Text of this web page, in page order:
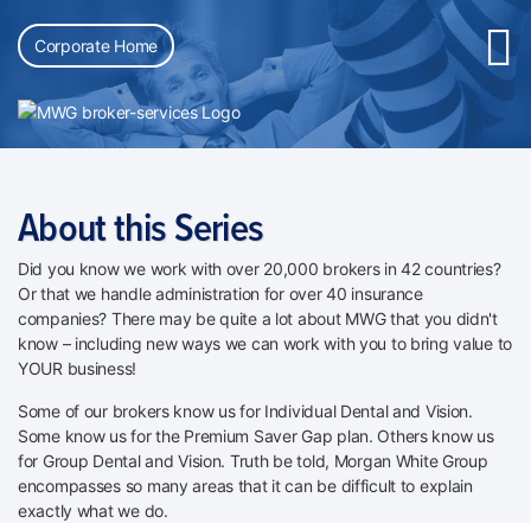
Corporate Home
About this Series
Did you know we work with over 20,000 brokers in 42 countries?
Or that we handle administration for over 40 insurance
companies? There may be quite a lot about MWG that you didn't
know – including new ways we can work with you to bring value to
YOUR business!
Some of our brokers know us for Individual Dental and Vision.
Some know us for the Premium Saver Gap plan. Others know us
for Group Dental and Vision. Truth be told, Morgan White Group
encompasses so many areas that it can be difficult to explain
exactly what we do.